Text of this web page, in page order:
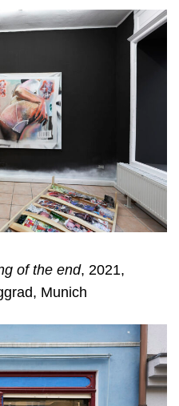
of the end, 2021,
Munich